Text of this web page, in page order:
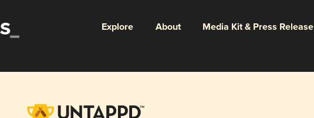
Explore About Media Kit & Press Release